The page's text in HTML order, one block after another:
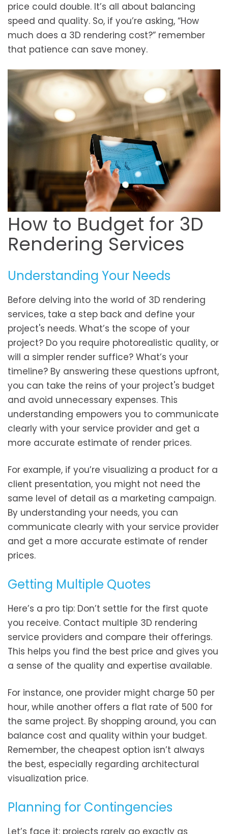
price could double. It’s all about balancing
speed and quality. So, if you’re asking, “How
much does a 3D rendering cost?” remember
that patience can save money.
How to Budget for 3D
Rendering Services
Understanding Your Needs
Before delving into the world of 3D rendering
services, take a step back and define your
project's needs. What’s the scope of your
project? Do you require photorealistic quality, or
will a simpler render suffice? What’s your
timeline? By answering these questions upfront,
you can take the reins of your project's budget
and avoid unnecessary expenses. This
understanding empowers you to communicate
clearly with your service provider and get a
more accurate estimate of render prices.
For example, if you’re visualizing a product for a
client presentation, you might not need the
same level of detail as a marketing campaign.
By understanding your needs, you can
communicate clearly with your service provider
and get a more accurate estimate of render
prices.
Getting Multiple Quotes
Here’s a pro tip: Don’t settle for the first quote
you receive. Contact multiple 3D rendering
service providers and compare their offerings.
This helps you find the best price and gives you
a sense of the quality and expertise available.
For instance, one provider might charge 50 per
hour, while another offers a flat rate of 500 for
the same project. By shopping around, you can
balance cost and quality within your budget.
Remember, the cheapest option isn’t always
the best, especially regarding architectural
visualization price.
Planning for Contingencies